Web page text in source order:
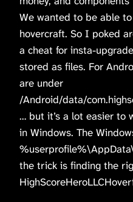
We wanted to be able
hovercraft. So I poked
a cheat for insta-
stored as files. For
are under
/Android/data/
… but it’s a lot easier to
in Windows. The
the trick is finding the